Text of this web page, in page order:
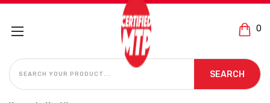
0
SEARCH
SEARCH